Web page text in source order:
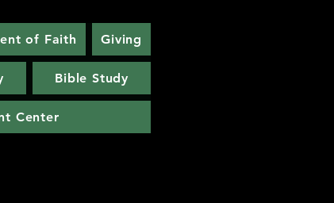
of Faith Giving
Bible Study
Center